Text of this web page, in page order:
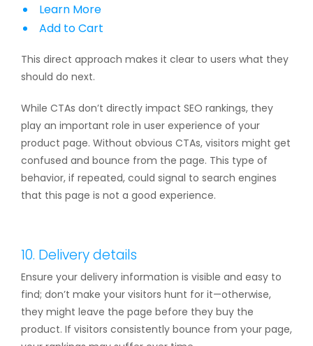
Learn More
Add to Cart
This direct approach makes it clear to users what they
should do next.
While CTAs don’t directly impact SEO rankings, they
play an important role in user experience of your
product page. Without obvious CTAs, visitors might get
confused and bounce from the page. This type of
behavior, if repeated, could signal to search engines
that this page is not a good experience.
10. Delivery details
Ensure your delivery information is visible and easy to
find; don’t make your visitors hunt for it—otherwise,
they might leave the page before they buy the
product. If visitors consistently bounce from your page,